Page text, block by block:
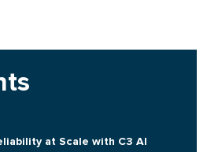
at Scale with C3 AI